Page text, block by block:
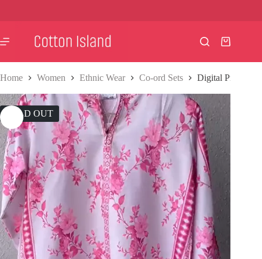
Shopping
Home Women Ethnic Wear Co-ord Sets Digital Print Co-
SOLD OUT